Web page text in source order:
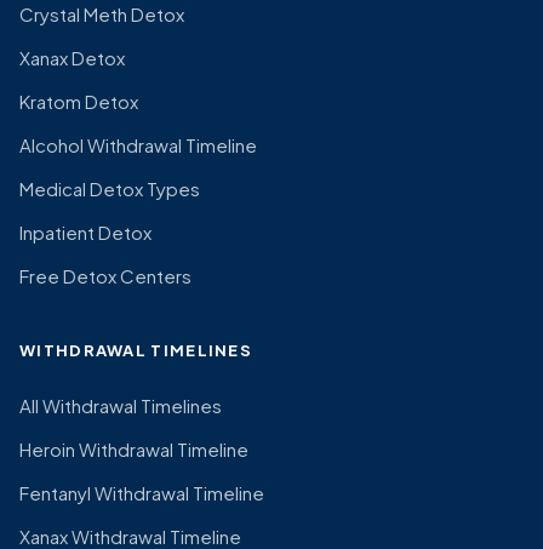
Crystal Meth Detox
Xanax Detox
Kratom Detox
Alcohol Withdrawal Timeline
Medical Detox Types
Inpatient Detox
Free Detox Centers
WITHDRAWAL TIMELINES
All Withdrawal Timelines
Heroin Withdrawal Timeline
Fentanyl Withdrawal Timeline
Xanax Withdrawal Timeline